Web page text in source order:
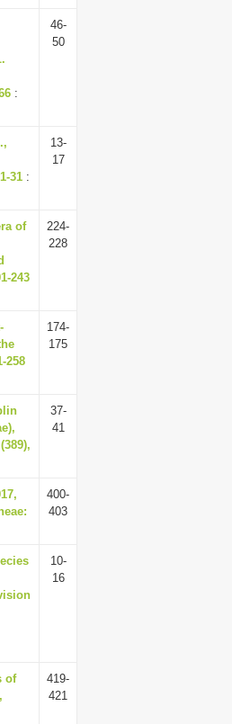
:
46-
50
31 :
13-
17
of
243
224-
228
258
174-
175
37-
41
400-
403
10-
16
of
419-
421